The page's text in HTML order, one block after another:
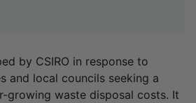
by CSIRO in response to
and local councils seeking a
growing waste disposal costs. It